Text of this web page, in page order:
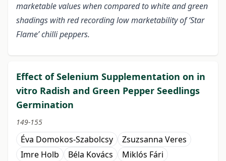
marketable values when compared to white and green
shadings with red recording low marketability of ‘Star
Flame’ chilli peppers.
Effect of Selenium Supplementation on in
vitro Radish and Green Pepper Seedlings
Germination
149-155
Éva Domokos-Szabolcsy
Zsuzsanna Veres
Imre Holb
Béla Kovács Miklós Fári